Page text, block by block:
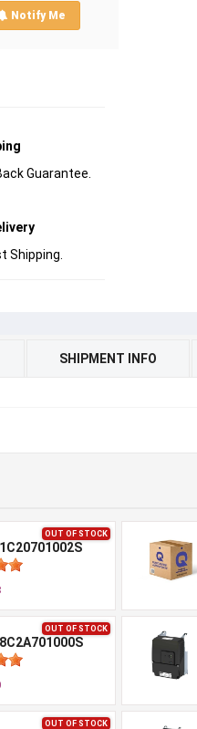
Notify Me
Guarantee.
Shipping.
SHIPMENT INFO
OUT OF STOCK
OUT OF STOCK
OUT OF STOCK